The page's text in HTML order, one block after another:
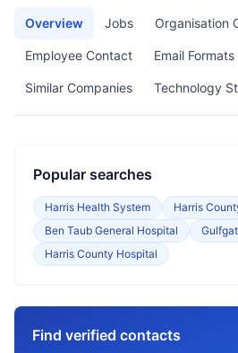
Overview Jobs Organisation
Employee Contact Email Formats
Similar Companies Technology
Popular searches
Harris Health System
Harris
Ben Taub General Hospital
Harris County Hospital
Find verified contacts